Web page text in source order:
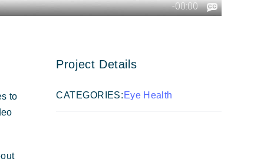
to
Project Details
CATEGORIES: Eye Health